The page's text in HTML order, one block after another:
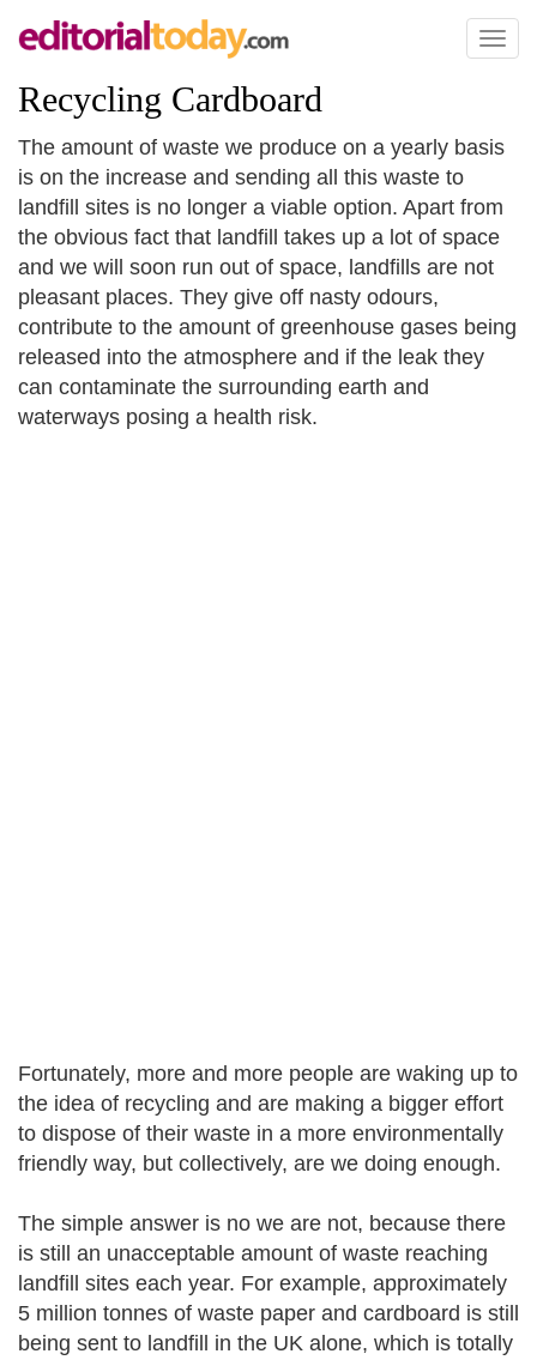
Toggle
Recycling Cardboard
The amount of waste we produce on a yearly basis
is on the increase and sending all this waste to
landfill sites is no longer a viable option. Apart from
the obvious fact that landfill takes up a lot of space
and we will soon run out of space, landfills are not
pleasant places. They give off nasty odours,
contribute to the amount of greenhouse gases being
released into the atmosphere and if the leak they
can contaminate the surrounding earth and
waterways posing a health risk.
Fortunately, more and more people are waking up to
the idea of recycling and are making a bigger effort
to dispose of their waste in a more environmentally
friendly way, but collectively, are we doing enough.
The simple answer is no we are not, because there
is still an unacceptable amount of waste reaching
landfill sites each year. For example, approximately
5 million tonnes of waste paper and cardboard is still
being sent to landfill in the UK alone, which is totally